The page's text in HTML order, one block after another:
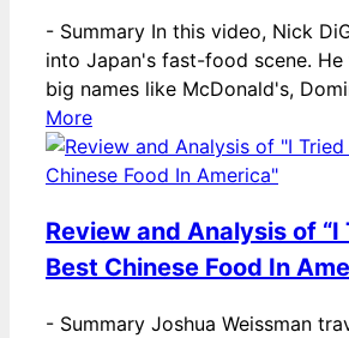
- Summary In this video, Nick
into Japan's fast-food scene.
big names like McDonald's,
More
Review and Analysis of “I
Best Chinese Food In
- Summary Joshua Weissman